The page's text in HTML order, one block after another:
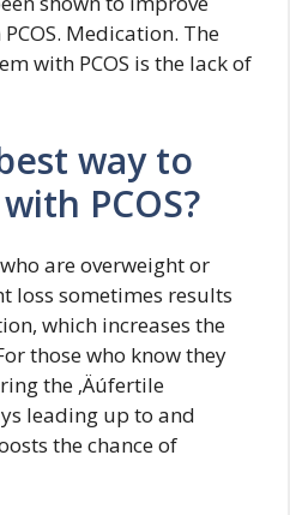
Medication. The
with PCOS is the lack of
way to
PCOS?
are overweight or
loss sometimes results
which increases the
those who know they
the ‚Äúfertile
leading up to and
the chance of